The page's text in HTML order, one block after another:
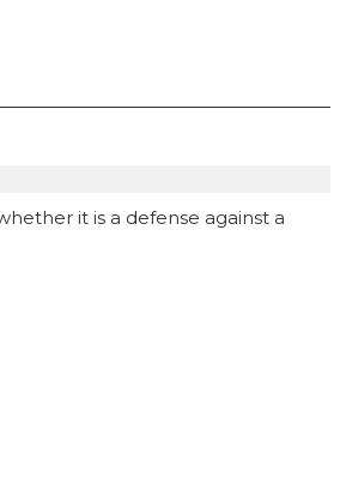
it is a defense against a